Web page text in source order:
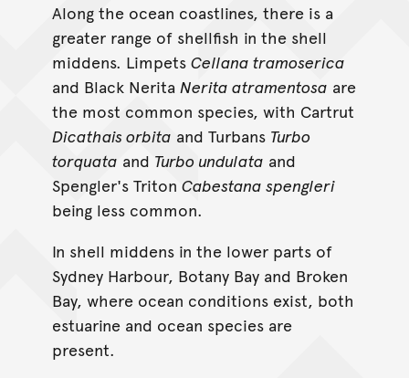
Along the ocean coastlines, there is a
greater range of shellfish in the shell
middens. Limpets Cellana tramoserica
and Black Nerita Nerita atramentosa are
the most common species, with Cartrut
Dicathais orbita and Turbans Turbo
torquata and Turbo undulata and
Spengler's Triton Cabestana spengleri
being less common.
In shell middens in the lower parts of
Sydney Harbour, Botany Bay and Broken
Bay, where ocean conditions exist, both
estuarine and ocean species are
present.